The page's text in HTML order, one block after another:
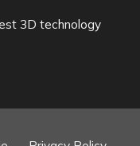
3D technology